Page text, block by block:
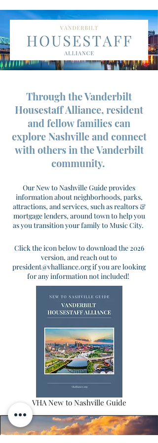
Through the Vanderbilt
Housestaff Alliance, resident
and fellow families can
explore Nashville and connect
with others in the Vanderbilt
community.
Our New to Nashville Guide provides
information about neighborhoods, parks,
attractions, and services, such as realtors &
mortgage lenders, around town to help you
as you transition your family to Music City.
Click the icon below to download the 2026
version, and reach out to
president@vhalliance.orgif you are looking
for any information not included!
VHA New to Nashville Guide